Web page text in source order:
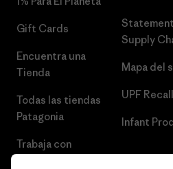
Gift Cards
Encuentra una
Tienda
Todas las tiendas
Patagonia
Trabaja con
Supply
Mapa del
UPF Recall
Infant